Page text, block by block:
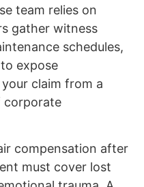
team relies on
gather witness
schedules,
expose
claim from a
corporate
compensation after
must cover lost